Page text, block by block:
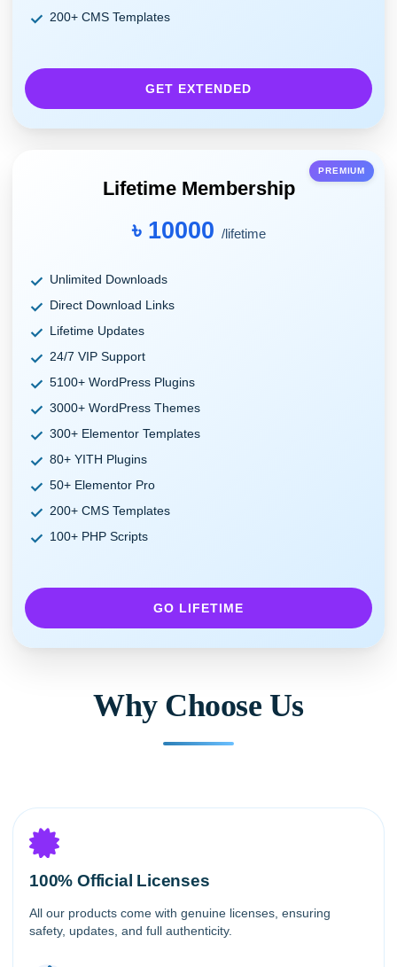
200+ CMS Templates
GET EXTENDED
PREMIUM
Lifetime Membership
৳ 10000 /lifetime
Unlimited Downloads
Direct Download Links
Lifetime Updates
24/7 VIP Support
5100+ WordPress Plugins
3000+ WordPress Themes
300+ Elementor Templates
80+ YITH Plugins
50+ Elementor Pro
200+ CMS Templates
100+ PHP Scripts
GO LIFETIME
Why Choose Us
100% Official Licenses
All our products come with genuine licenses, ensuring
safety, updates, and full authenticity.